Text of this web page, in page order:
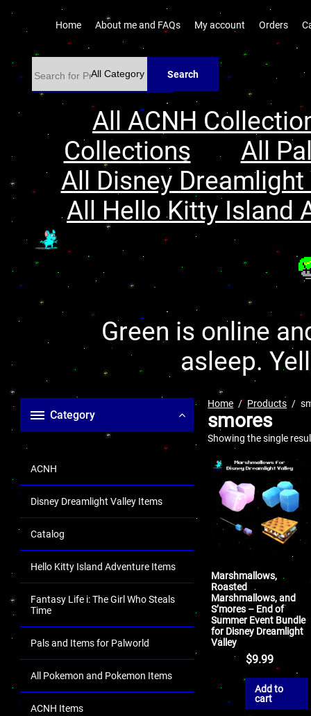
Home About me and FAQs My account Orders
Search
All ACNH
Collections
All
All Disney
All Hello Kitty Island
Green is online
asleep.
Category
ACNH
Disney Dreamlight Valley Items
Catalog
Hello Kitty Island Adventure Items
Fantasy Life i: The Girl Who Steals
Time
Pals and Items for Palworld
All Pokemon and Pokemon Items
ACNH Items
Home Products
smores
Showing the single
Marshmallows,
Roasted
Marshmallows, and
S’mores – End of
Summer Event Bundle
for Disney Dreamlight
Valley
$9.99
Add to
cart